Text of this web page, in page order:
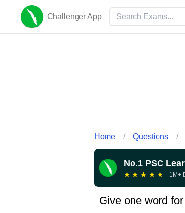
Challenger App
Home / Questions /
No.1 PSC
★ ★ ★ ★ ★ 1M+
Give one word